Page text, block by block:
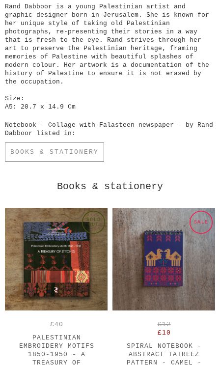
Rand Dabboor is a young Palestinian artist and
graphic designer born in Jerusalem. She is known for
her unique style of taking old Palestinian
photographs, re-presenting their stories in a way
that is fresh to the eye. Rand strives through her
art to preserve the Palestinian heritage, framing
memories of Palestine with beautiful splashes of
modern colour. Her artwork is a documentation of the
history of Palestine to ensure it is not erased by
the occupation.
Size:
A5: 20.7 x 14.9 Cm
Notebook - Collage with Falasteen newspaper - by Rand
Dabboor listed in:
BOOKS & STATIONERY
Books & stationery
SOLD
OUT
£40
PALESTINIAN
EMBROIDERY MOTIFS
1850-1950 - A
TREASURY OF
SALE
£12
£10
SPIRAL NOTEBOOK -
ABSTRACT TATREEZ
PATTERN - CAMEL -